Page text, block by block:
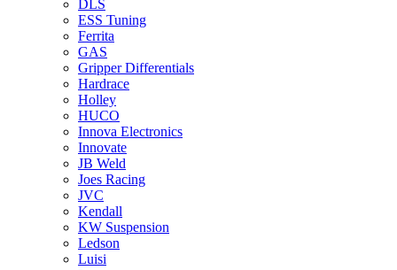
DLS
ESS Tuning
Ferrita
GAS
Gripper Differentials
Hardrace
Holley
HUCO
Innova Electronics
Innovate
JB Weld
Joes Racing
JVC
Kendall
KW Suspension
Ledson
Luisi